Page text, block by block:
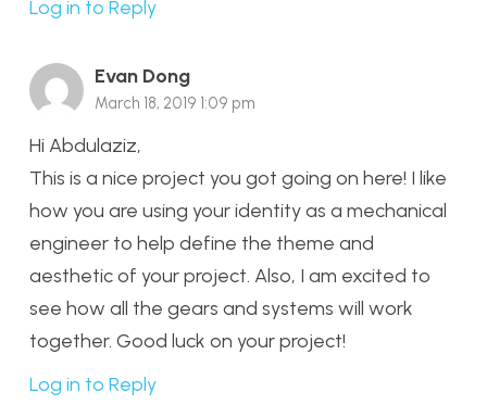
Log in to Reply
Evan Dong
March 18, 2019 1:09 pm
Hi Abdulaziz,
This is a nice project you got going on here! I like
how you are using your identity as a mechanical
engineer to help define the theme and
aesthetic of your project. Also, I am excited to
see how all the gears and systems will work
together. Good luck on your project!
Log in to Reply